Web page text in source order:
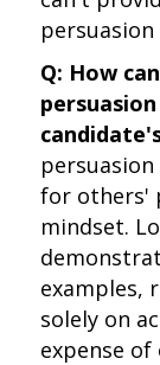
Q: How
for others'
mindset.
examples,
solely on
expense of